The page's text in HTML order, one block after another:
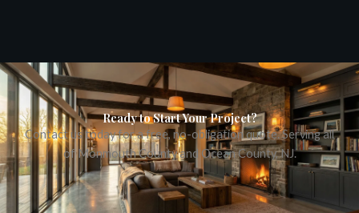
Ready to Start Your Project?
Contact us today for a free, no-obligation quote. Serving all
of Monmouth County and Ocean County, NJ.